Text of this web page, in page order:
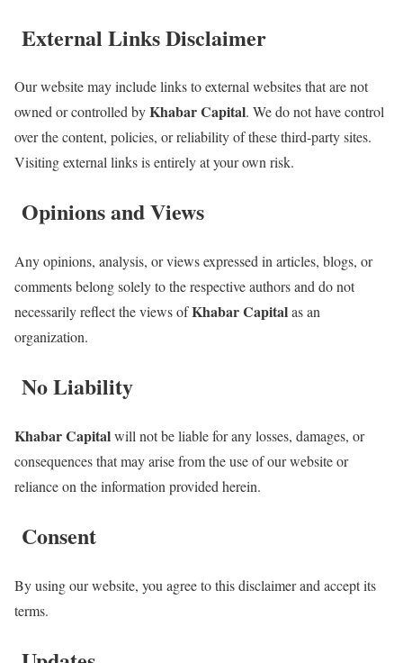
External Links Disclaimer
Our website may include links to external websites that are not
owned or controlled byKhabar Capital. We do not have control
over the content, policies, or reliability of these third-party sites.
Visiting external links is entirely at your own risk.
Opinions and Views
Any opinions, analysis, or views expressed in articles, blogs, or
comments belong solely to the respective authors and do not
necessarily reflect the views ofKhabar Capitalas an
organization.
No Liability
Khabar Capitalwill not be liable for any losses, damages, or
consequences that may arise from the use of our website or
reliance on the information provided herein.
Consent
By using our website, you agree to this disclaimer and accept its
terms.